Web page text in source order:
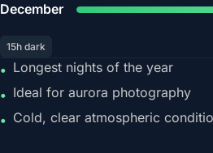
December
15h dark
• Longest nights of the year
• Ideal for aurora photography
• Cold, clear atmospheric